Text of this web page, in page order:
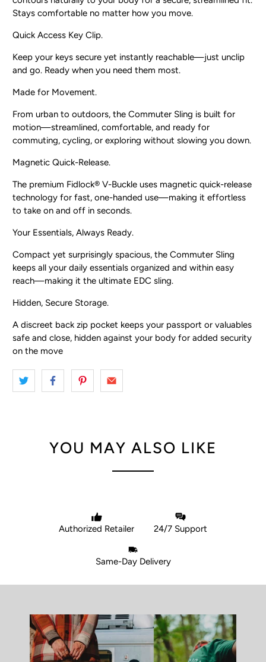
Stays comfortable no matter how you move.
Quick Access Key Clip.
Keep your keys secure yet instantly reachable—just unclip
and go. Ready when you need them most.
Made for Movement.
From urban to outdoors, the Commuter Sling is built for
motion—streamlined, comfortable, and ready for
commuting, cycling, or exploring without slowing you down.
Magnetic Quick-Release.
The premium Fidlock® V-Buckle uses magnetic quick-release
technology for fast, one-handed use—making it effortless
to take on and off in seconds.
Your Essentials, Always Ready.
Compact yet surprisingly spacious, the Commuter Sling
keeps all your daily essentials organized and within easy
reach—making it the ultimate EDC sling.
Hidden, Secure Storage.
A discreet back zip pocket keeps your passport or valuables
safe and close, hidden against your body for added security
on the move
YOU MAY ALSO LIKE
Authorized Retailer 24/7 Support
Same-Day Delivery